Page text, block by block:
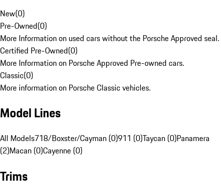
New(0)
Pre-Owned(0)
More Information on used cars without the Porsche Approved seal.
Certified Pre-Owned(0)
More Information on Porsche Approved Pre-owned cars.
Classic(0)
More information on Porsche Classic vehicles.
Model Lines
All Models718/Boxster/Cayman (0)911 (0)Taycan (0)Panamera
(2)Macan (0)Cayenne (0)
Trims